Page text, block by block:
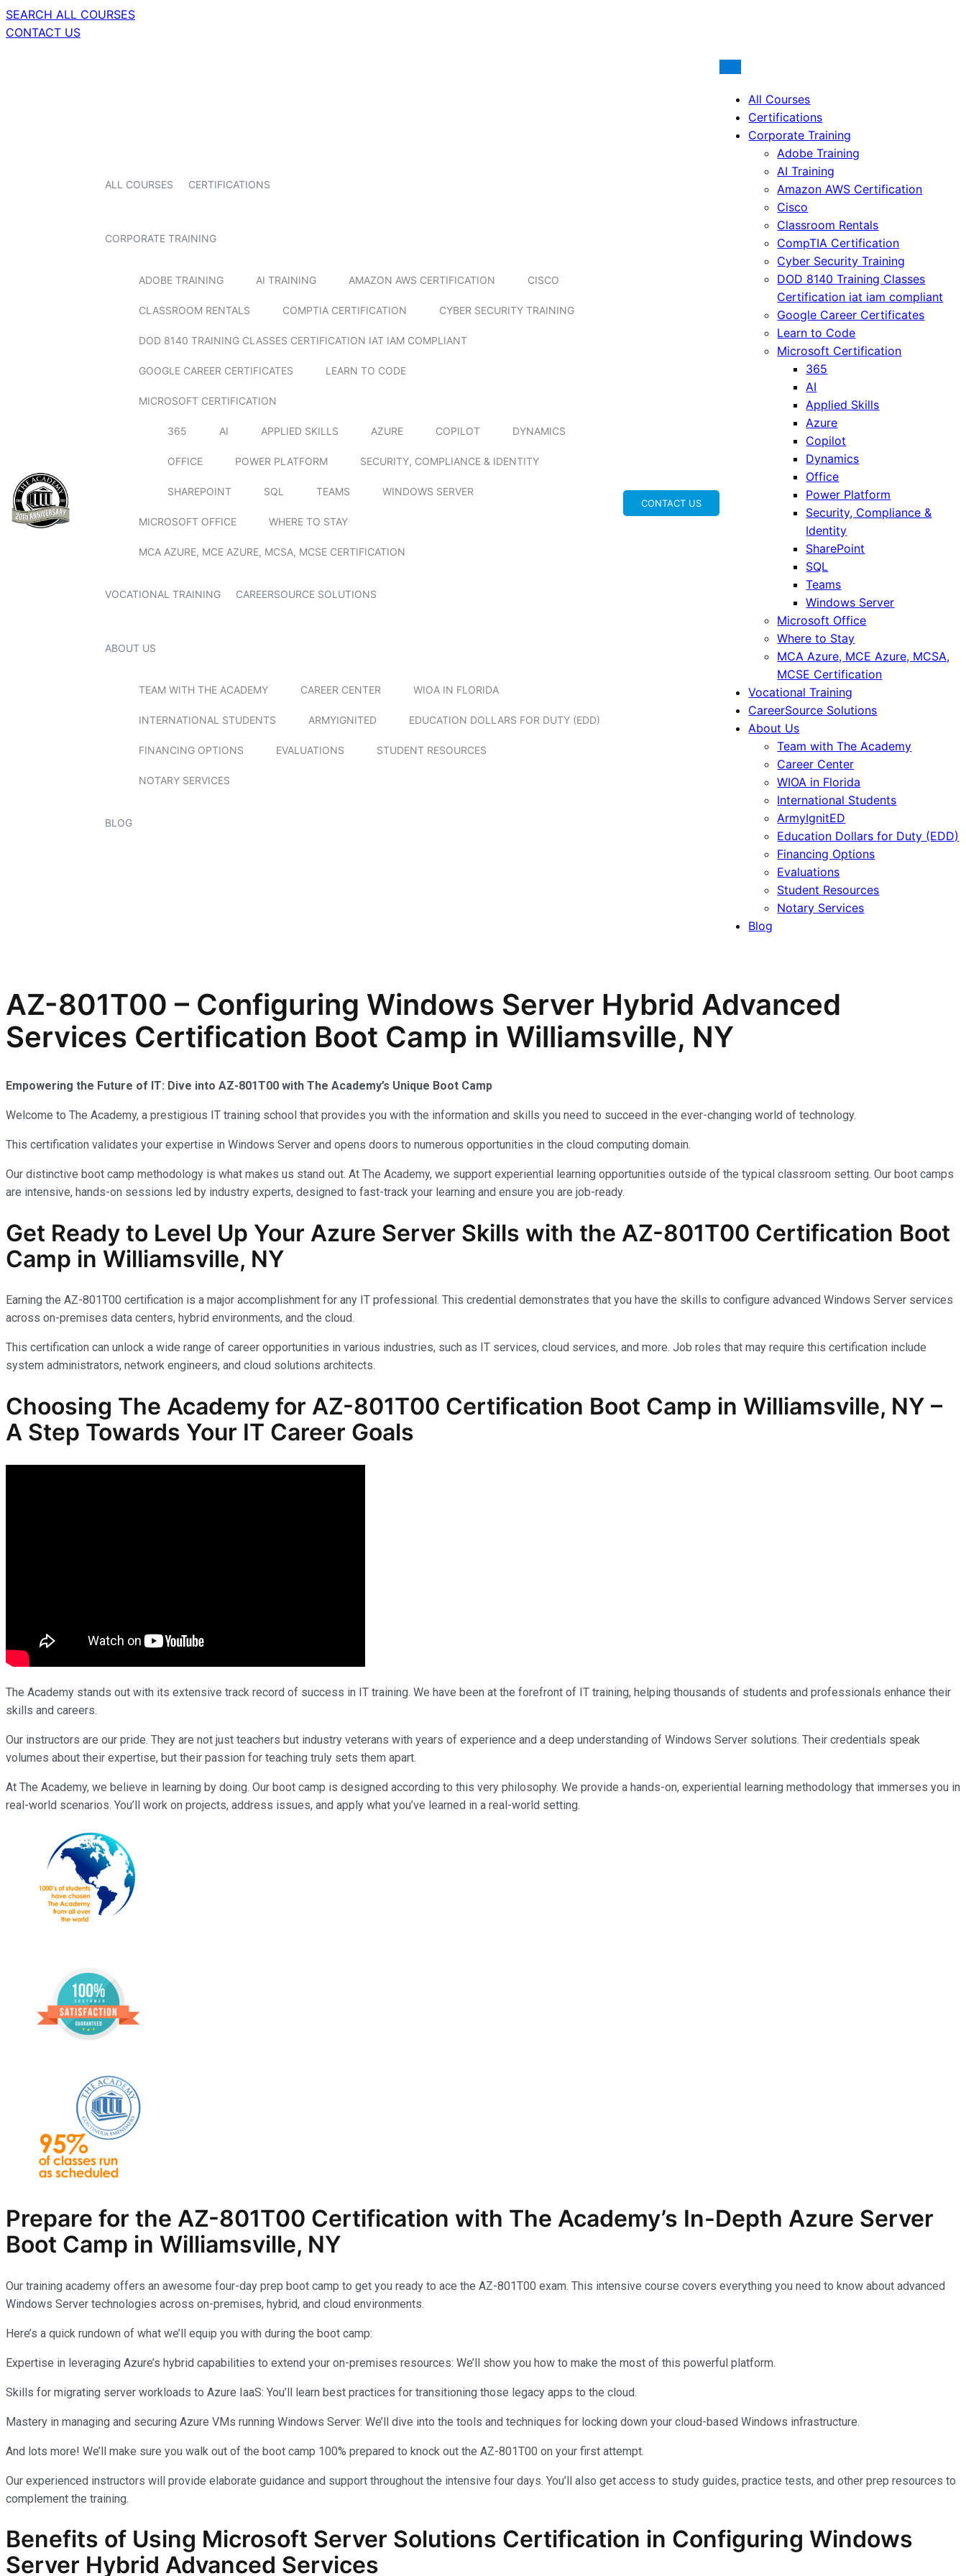
SEARCH ALL COURSES
CONTACT US
ALL COURSES CERTIFICATIONS
CORPORATE TRAINING
ADOBE TRAINING AI TRAINING AMAZON AWS CERTIFICATION CISCO
CLASSROOM RENTALS COMPTIA CERTIFICATION CYBER SECURITY TRAINING
DOD 8140 TRAINING CLASSES CERTIFICATION IAT IAM COMPLIANT
GOOGLE CAREER CERTIFICATES LEARN TO CODE
MICROSOFT CERTIFICATION
365 AI APPLIED SKILLS AZURE COPILOT DYNAMICS
OFFICE POWER PLATFORM SECURITY, COMPLIANCE & IDENTITY
SHAREPOINT SQL TEAMS WINDOWS SERVER
MICROSOFT OFFICE WHERE TO STAY
MCA AZURE, MCE AZURE, MCSA, MCSE CERTIFICATION
VOCATIONAL TRAINING CAREERSOURCE SOLUTIONS
ABOUT US
TEAM WITH THE ACADEMY CAREER CENTER WIOA IN FLORIDA
INTERNATIONAL STUDENTS ARMYIGNITED EDUCATION DOLLARS FOR DUTY (EDD)
FINANCING OPTIONS EVALUATIONS STUDENT RESOURCES
NOTARY SERVICES
BLOG
CONTACT US
All Courses
Certifications
Corporate Training
Adobe Training
AI Training
Amazon AWS Certification
Cisco
Classroom Rentals
CompTIA Certification
Cyber Security Training
DOD 8140 Training Classes
Certification iat iam compliant
Google Career Certificates
Learn to Code
Microsoft Certification
365
AI
Applied Skills
Azure
Copilot
Dynamics
Office
Power Platform
Security, Compliance &
Identity
SharePoint
SQL
Teams
Windows Server
Microsoft Office
Where to Stay
MCA Azure, MCE Azure, MCSA,
MCSE Certification
Vocational Training
CareerSource Solutions
About Us
Team with The Academy
Career Center
WIOA in Florida
International Students
ArmyIgnitED
Education Dollars for Duty (EDD)
Financing Options
Evaluations
Student Resources
Notary Services
Blog
AZ-801T00 – Configuring Windows Server Hybrid Advanced
Services Certification Boot Camp in Williamsville, NY
Empowering the Future of IT: Dive into AZ-801T00 with The Academy’s Unique Boot Camp
Welcome to The Academy, a prestigious IT training school that provides you with the information and skills you need to succeed in the ever-changing world of technology.
This certification validates your expertise in Windows Server and opens doors to numerous opportunities in the cloud computing domain.
Our distinctive boot camp methodology is what makes us stand out. At The Academy, we support experiential learning opportunities outside of the typical classroom setting. Our boot camps
are intensive, hands-on sessions led by industry experts, designed to fast-track your learning and ensure you are job-ready.
Get Ready to Level Up Your Azure Server Skills with the AZ-801T00 Certification Boot
Camp in Williamsville, NY
Earning the AZ-801T00 certification is a major accomplishment for any IT professional. This credential demonstrates that you have the skills to configure advanced Windows Server services
across on-premises data centers, hybrid environments, and the cloud.
This certification can unlock a wide range of career opportunities in various industries, such as IT services, cloud services, and more. Job roles that may require this certification include
system administrators, network engineers, and cloud solutions architects.
Choosing The Academy for AZ-801T00 Certification Boot Camp in Williamsville, NY –
A Step Towards Your IT Career Goals
The Academy stands out with its extensive track record of success in IT training. We have been at the forefront of IT training, helping thousands of students and professionals enhance their
skills and careers.
Our instructors are our pride. They are not just teachers but industry veterans with years of experience and a deep understanding of Windows Server solutions. Their credentials speak
volumes about their expertise, but their passion for teaching truly sets them apart.
At The Academy, we believe in learning by doing. Our boot camp is designed according to this very philosophy. We provide a hands-on, experiential learning methodology that immerses you in
real-world scenarios. You’ll work on projects, address issues, and apply what you’ve learned in a real-world setting.
Prepare for the AZ-801T00 Certification with The Academy’s In-Depth Azure Server
Boot Camp in Williamsville, NY
Our training academy offers an awesome four-day prep boot camp to get you ready to ace the AZ-801T00 exam. This intensive course covers everything you need to know about advanced
Windows Server technologies across on-premises, hybrid, and cloud environments.
Here’s a quick rundown of what we’ll equip you with during the boot camp:
Expertise in leveraging Azure’s hybrid capabilities to extend your on-premises resources: We’ll show you how to make the most of this powerful platform.
Skills for migrating server workloads to Azure IaaS: You’ll learn best practices for transitioning those legacy apps to the cloud.
Mastery in managing and securing Azure VMs running Windows Server: We’ll dive into the tools and techniques for locking down your cloud-based Windows infrastructure.
And lots more! We’ll make sure you walk out of the boot camp 100% prepared to knock out the AZ-801T00 on your first attempt.
Our experienced instructors will provide elaborate guidance and support throughout the intensive four days. You’ll also get access to study guides, practice tests, and other prep resources to
complement the training.
Benefits of Using Microsoft Server Solutions Certification in Configuring Windows
Server Hybrid Advanced Services